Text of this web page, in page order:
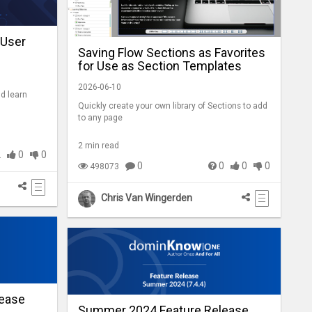
learn
0 0
Saving Flow Sections as Favorites
for Use as Section Templates
2026-06-10
Quickly create your own library of Sections to add
to any page
2 min read
498073 0 0 0 0
Chris Van Wingerden